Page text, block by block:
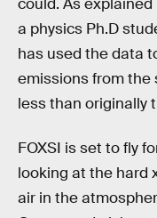
could. As
a physics Ph.D
has used the data
emissions from the
less than originally
FOXSI is set to fly
looking at the hard
air in the